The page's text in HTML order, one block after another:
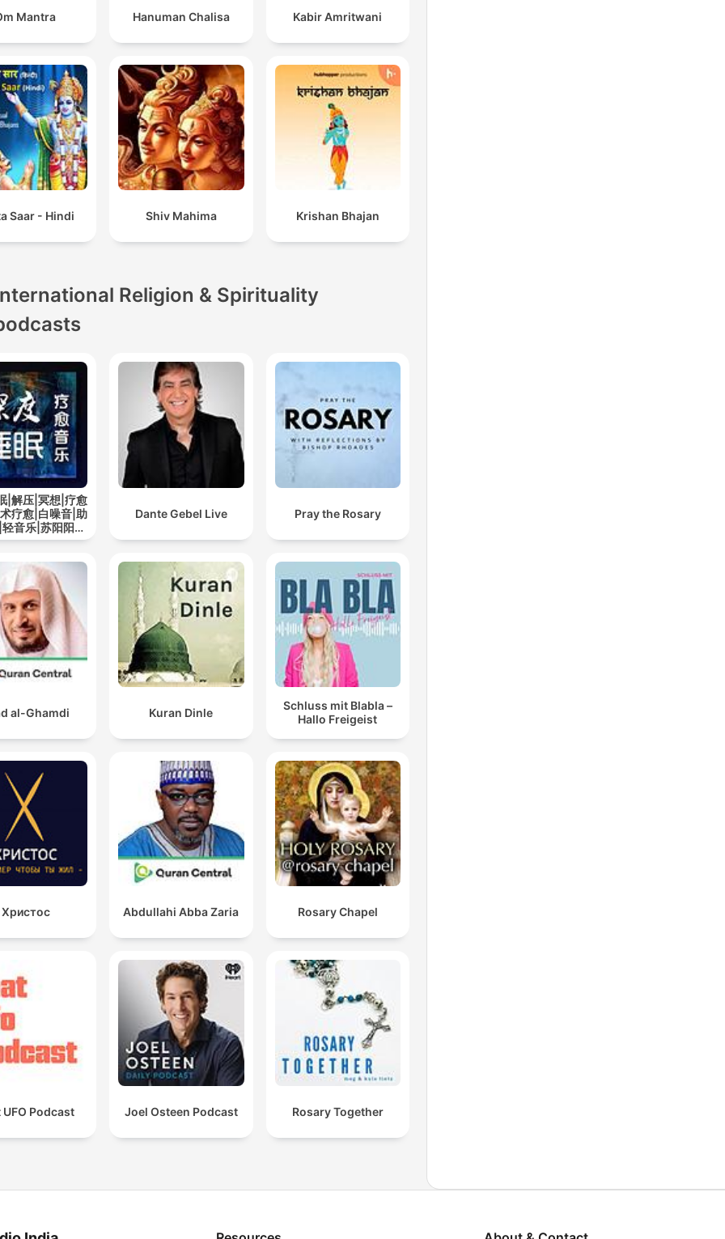
Mantra Hanuman Chalisa Kabir Amritwani
Saar - Hindi Shiv Mahima Krishan Bhajan
Religion & Spirituality
|解压|冥想|疗愈
疗愈|白噪音|助
音乐|苏阳阳频
道
Dante Gebel Live Pray the Rosary
al-Ghamdi Kuran Dinle
Schluss mit Blabla –
Hallo Freigeist
Христос Abdullahi Abba Zaria Rosary Chapel
Podcast Joel Osteen Podcast Rosary Together